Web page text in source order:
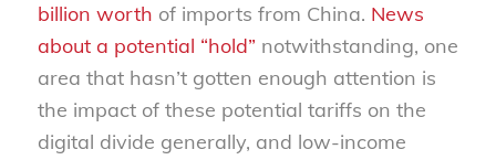
billion worth of imports from China. News
about a potential “hold” notwithstanding, one
area that hasn’t gotten enough attention is
the impact of these potential tariffs on the
digital divide generally, and low-income